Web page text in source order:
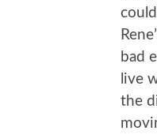
bad
live
the